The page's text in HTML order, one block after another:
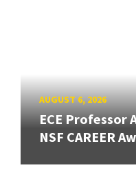
AUGUST 6, 2026
ECE Professor
NSF CAREER